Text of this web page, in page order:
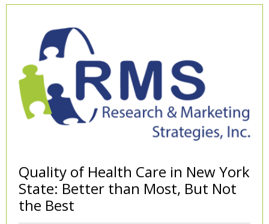
Quality of Health Care in New York
State: Better than Most, But Not
the Best